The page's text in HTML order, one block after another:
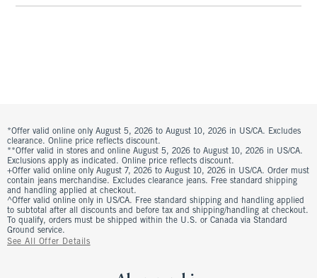
*Offer valid online only August 5, 2026 to August 10, 2026 in US/CA. Excludes
clearance. Online price reflects discount.
**Offer valid in stores and online August 5, 2026 to August 10, 2026 in US/CA.
Exclusions apply as indicated. Online price reflects discount.
+Offer valid online only August 7, 2026 to August 10, 2026 in US/CA. Order must
contain jeans merchandise. Excludes clearance jeans. Free standard shipping
and handling applied at checkout.
^Offer valid online only in US/CA. Free standard shipping and handling applied
to subtotal after all discounts and before tax and shipping/handling at checkout.
To qualify, orders must be shipped within the U.S. or Canada via Standard
Ground service.
See All Offer Details